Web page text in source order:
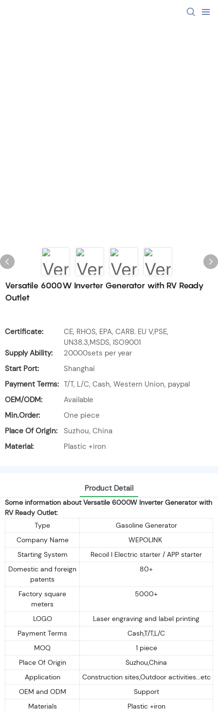
Versatile 6000W Inverter Generator with RV Ready
Outlet
Certificate:
CE, RHOS, EPA, CARB. EU V,PSE,
UN38.3,MSDS, ISO9001
Supply Ability:
20000sets per year
Start Port:
Shanghai
Payment Terms: T/T, L/C, Cash, Western Union, paypal
OEM/ODM:
Available
Min.Order:
One piece
Place Of Origin:
Suzhou, China
Material:
Plastic +iron
Product Detail
Some information about Versatile 6000W Inverter Generator with
RV Ready Outlet:
Type
Gasoline Generator
Company Name
WEPOLINK
Starting System
Recoil I Electric starter / APP starter
Domestic and foreign
patents
80+
Factory square
meters
5000+
LOGO
Laser engraving and label printing
Payment Terms
Cash,T/T,L/C
MOQ
1 piece
Place Of Origin
Suzhou,China
Application
Construction sites,Outdoor activities...etc
OEM and ODM
Support
Materials
Plastic +iron